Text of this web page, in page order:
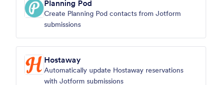
Planning Pod
Create Planning Pod contacts from Jotform
submissions
Hostaway
Automatically update Hostaway reservations
with Jotform submissions